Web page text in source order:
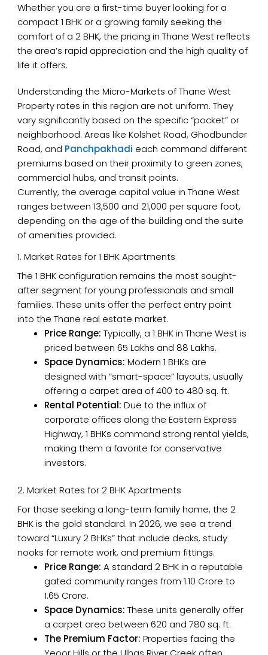
Whether you are a first-time buyer looking for a
compact 1 BHK or a growing family seeking the
comfort of a 2 BHK, the pricing in Thane West reflects
the area’s rapid appreciation and the high quality of
life it offers.
Understanding the Micro-Markets of Thane West
Property rates in this region are not uniform. They
vary significantly based on the specific “pocket” or
neighborhood. Areas like Kolshet Road, Ghodbunder
Road, and Panchpakhadi each command different
premiums based on their proximity to green zones,
commercial hubs, and transit points.
Currently, the average capital value in Thane West
ranges between ₹13,500 and ₹21,000 per square foot,
depending on the age of the building and the suite
of amenities provided.
1. Market Rates for 1 BHK Apartments
The 1 BHK configuration remains the most sought-
after segment for young professionals and small
families. These units offer the perfect entry point
into the Thane real estate market.
Price Range: Typically, a 1 BHK in Thane West is
priced between ₹65 Lakhs and ₹88 Lakhs.
Space Dynamics: Modern 1 BHKs are
designed with “smart-space” layouts, usually
offering a carpet area of 400 to 480 sq. ft.
Rental Potential: Due to the influx of
corporate offices along the Eastern Express
Highway, 1 BHKs command strong rental yields,
making them a favorite for conservative
investors.
2. Market Rates for 2 BHK Apartments
For those seeking a long-term family home, the 2
BHK is the gold standard. In 2026, we see a trend
toward “Luxury 2 BHKs” that include decks, study
nooks for remote work, and premium fittings.
Price Range: A standard 2 BHK in a reputable
gated community ranges from ₹1.10 Crore to
₹1.65 Crore.
Space Dynamics: These units generally offer
a carpet area between 620 and 780 sq. ft.
The Premium Factor: Properties facing the